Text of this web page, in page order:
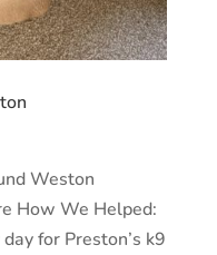
Weston
How We Helped:
for Preston’s k9